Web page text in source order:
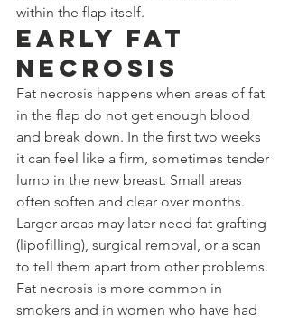
within the flap itself.
Early Fat
Necrosis
Fat necrosis happens when areas of fat
in the flap do not get enough blood
and break down. In the first two weeks
it can feel like a firm, sometimes tender
lump in the new breast. Small areas
often soften and clear over months.
Larger areas may later need fat grafting
(lipofilling), surgical removal, or a scan
to tell them apart from other problems.
Fat necrosis is more common in
smokers and in women who have had